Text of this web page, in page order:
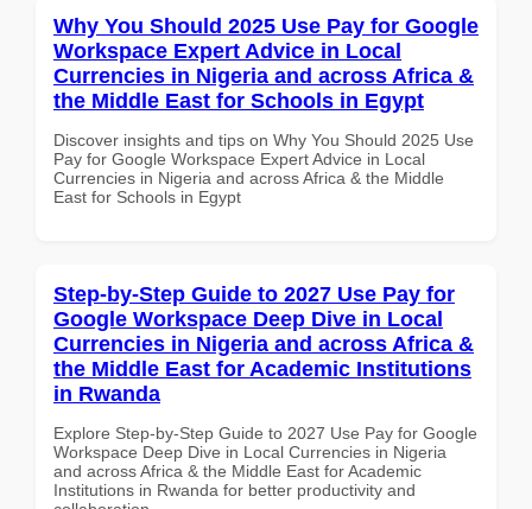
Why You Should 2025 Use Pay for Google
Workspace Expert Advice in Local
Currencies in Nigeria and across Africa &
the Middle East for Schools in Egypt
Discover insights and tips on Why You Should 2025 Use
Pay for Google Workspace Expert Advice in Local
Currencies in Nigeria and across Africa & the Middle
East for Schools in Egypt
Step-by-Step Guide to 2027 Use Pay for
Google Workspace Deep Dive in Local
Currencies in Nigeria and across Africa &
the Middle East for Academic Institutions
in Rwanda
Explore Step-by-Step Guide to 2027 Use Pay for Google
Workspace Deep Dive in Local Currencies in Nigeria
and across Africa & the Middle East for Academic
Institutions in Rwanda for better productivity and